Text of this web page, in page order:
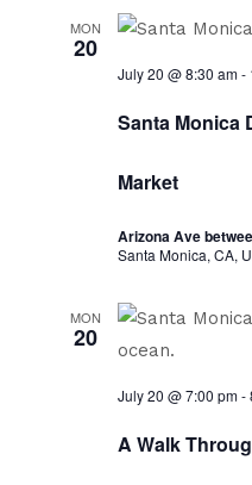
MON
20
Santa Monica
Market
July 20 @ 8:30 am-
Arizona Ave
Santa Monica, CA,
MON
20
A Walk
July 20 @ 7:00 pm-